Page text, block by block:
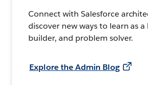
Connect with Salesforce
discover new ways to learn as a
builder, and problem solver.
Explore the Admin Blog